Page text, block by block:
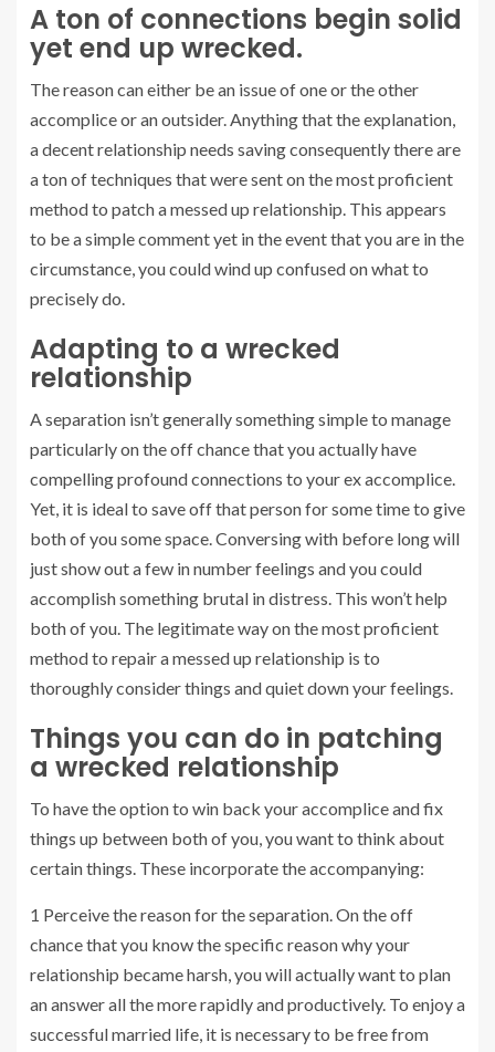
A ton of connections begin solid
yet end up wrecked.
The reason can either be an issue of one or the other
accomplice or an outsider. Anything that the explanation,
a decent relationship needs saving consequently there are
a ton of techniques that were sent on the most proficient
method to patch a messed up relationship. This appears
to be a simple comment yet in the event that you are in the
circumstance, you could wind up confused on what to
precisely do.
Adapting to a wrecked
relationship
A separation isn’t generally something simple to manage
particularly on the off chance that you actually have
compelling profound connections to your ex accomplice.
Yet, it is ideal to save off that person for some time to give
both of you some space. Conversing with before long will
just show out a few in number feelings and you could
accomplish something brutal in distress. This won’t help
both of you. The legitimate way on the most proficient
method to repair a messed up relationship is to
thoroughly consider things and quiet down your feelings.
Things you can do in patching
a wrecked relationship
To have the option to win back your accomplice and fix
things up between both of you, you want to think about
certain things. These incorporate the accompanying:
1 Perceive the reason for the separation. On the off
chance that you know the specific reason why your
relationship became harsh, you will actually want to plan
an answer all the more rapidly and productively. To enjoy a
successful married life, it is necessary to be free from